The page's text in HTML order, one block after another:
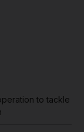
to tackle